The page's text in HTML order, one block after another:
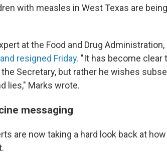
with measles in West Texas are
at the Food and Drug Administration,
resigned Friday. "It has become clear
Secretary, but rather he wishes
lies," Marks wrote.
messaging
are now taking a hard look back at